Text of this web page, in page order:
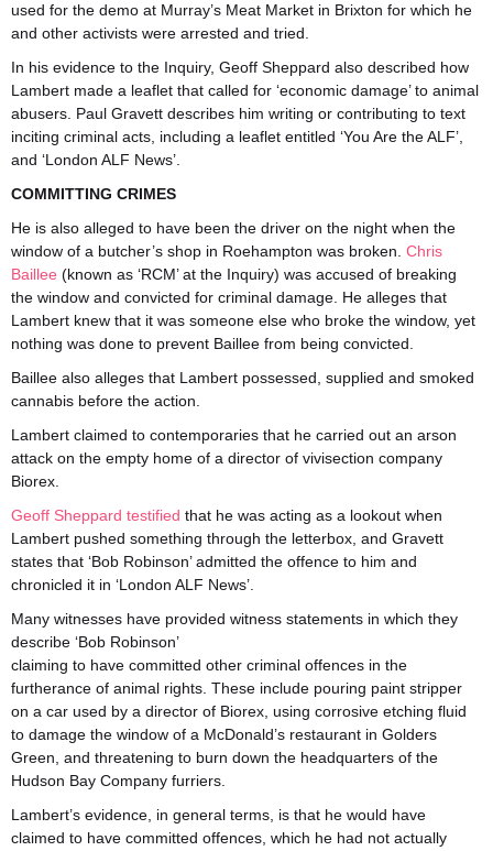
used for the demo at Murray’s Meat Market in Brixton for which he
and other activists were arrested and tried.
In his evidence to the Inquiry, Geoff Sheppard also described how
Lambert made a leaflet that called for ‘economic damage’ to animal
abusers. Paul Gravett describes him writing or contributing to text
inciting criminal acts, including a leaflet entitled ‘You Are the ALF’,
and ‘London ALF News’.
COMMITTING CRIMES
He is also alleged to have been the driver on the night when the
window of a butcher’s shop in Roehampton was broken. Chris
Baillee (known as ‘RCM’ at the Inquiry) was accused of breaking
the window and convicted for criminal damage. He alleges that
Lambert knew that it was someone else who broke the window, yet
nothing was done to prevent Baillee from being convicted.
Baillee also alleges that Lambert possessed, supplied and smoked
cannabis before the action.
Lambert claimed to contemporaries that he carried out an arson
attack on the empty home of a director of vivisection company
Biorex.
Geoff Sheppard testified that he was acting as a lookout when
Lambert pushed something through the letterbox, and Gravett
states that ‘Bob Robinson’ admitted the offence to him and
chronicled it in ‘London ALF News’.
Many witnesses have provided witness statements in which they
describe ‘Bob Robinson’
claiming to have committed other criminal offences in the
furtherance of animal rights. These include pouring paint stripper
on a car used by a director of Biorex, using corrosive etching fluid
to damage the window of a McDonald’s restaurant in Golders
Green, and threatening to burn down the headquarters of the
Hudson Bay Company furriers.
Lambert’s evidence, in general terms, is that he would have
claimed to have committed offences, which he had not actually